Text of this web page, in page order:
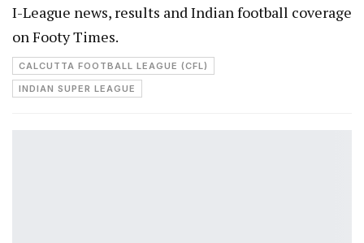
I-League news, results and Indian football coverage
on Footy Times.
CALCUTTA FOOTBALL LEAGUE (CFL)
INDIAN SUPER LEAGUE